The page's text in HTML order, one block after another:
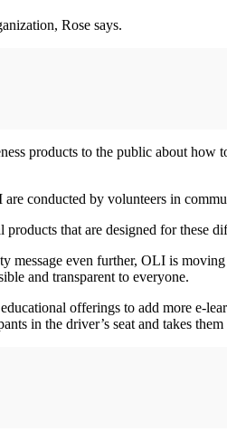
Rose says.
products to the public about
conducted by volunteers in
that are designed for these
message even further, OLI is
and transparent to everyone.
offerings to add more e-
in the driver’s seat and takes